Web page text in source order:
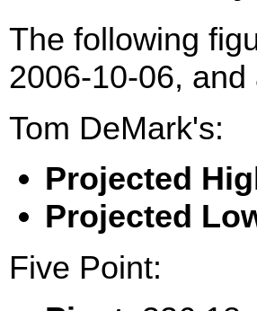
The following
2006-10-06,
Tom DeMark's:
Projected
Projected
Five Point: